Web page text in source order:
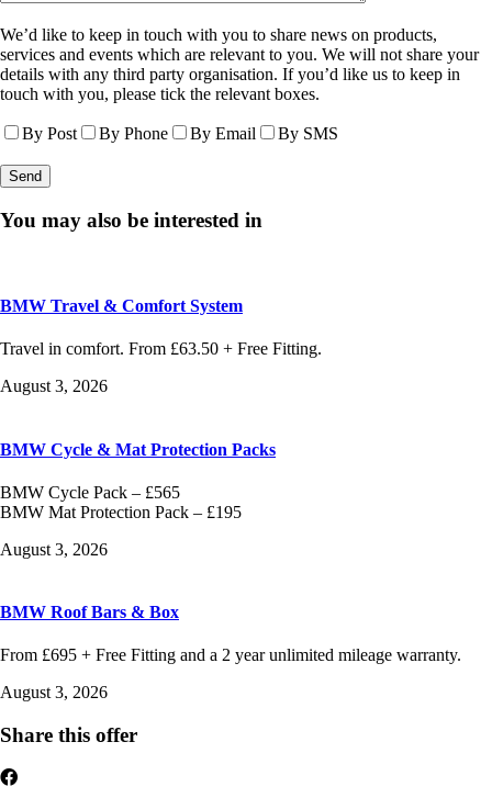
We’d like to keep in touch with you to share news on products,
services and events which are relevant to you. We will not share your
details with any third party organisation. If you’d like us to keep in
touch with you, please tick the relevant boxes.
By Post By Phone By Email By SMS
You may also be interested in
BMW Travel & Comfort System
Travel in comfort. From £63.50 + Free Fitting.
August 3, 2026
BMW Cycle & Mat Protection Packs
BMW Cycle Pack – £565
BMW Mat Protection Pack – £195
August 3, 2026
BMW Roof Bars & Box
From £695 + Free Fitting and a 2 year unlimited mileage warranty.
August 3, 2026
Share this offer